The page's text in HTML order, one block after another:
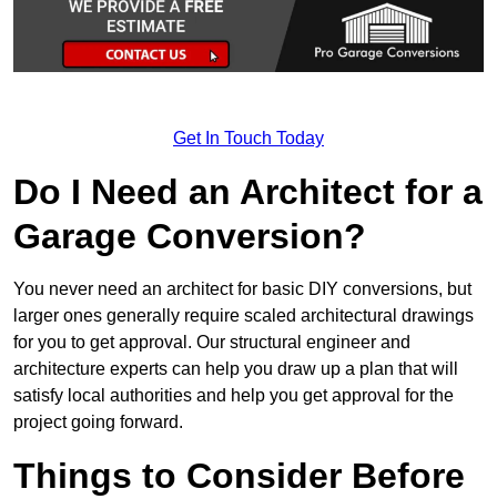
Get In Touch Today
Do I Need an Architect for a
Garage Conversion?
You never need an architect for basic DIY conversions, but
larger ones generally require scaled architectural drawings
for you to get approval. Our structural engineer and
architecture experts can help you draw up a plan that will
satisfy local authorities and help you get approval for the
project going forward.
Things to Consider Before